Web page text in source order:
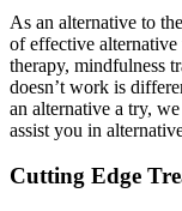
As an alternative to
of effective alternative
therapy, mindfulness
doesn’t work is
an alternative a try,
assist you in
Cutting Edge